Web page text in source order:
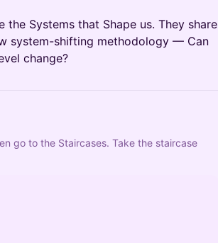
Systems that Shape us. They share
system-shifting methodology — Can
change?
go to the Staircases. Take the staircase